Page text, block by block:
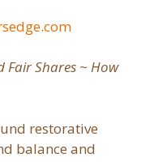
Fair Shares ~ How
restorative
balance and